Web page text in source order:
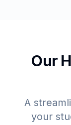
Our
A
your